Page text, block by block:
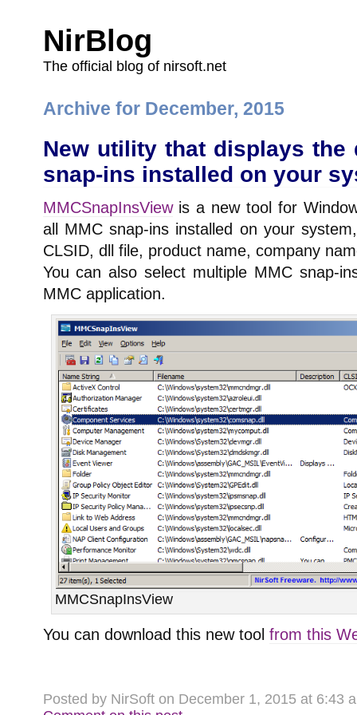
NirBlog
The official blog of nirsoft.net
Archive for December, 2015
New utility that displays the
snap-ins installed on your
MMCSnapInsViewis a new tool for
all MMC snap-ins installed on your
CLSID, dll file, product name, company
You can also select multiple MMC snap-
MMC application.
MMCSnapInsView
You can download this new tool from this
Posted by NirSoft on December 1, 2015 at 6:43